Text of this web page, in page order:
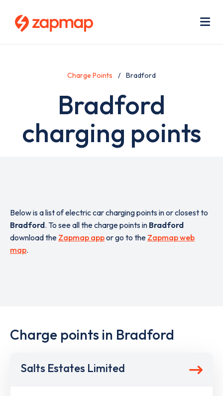
Charge Points Bradford
Bradford
charging points
Below is a list of electric car charging points in or closest to
Bradford. To see all the charge points in Bradford
download the Zapmap appor go to the Zapmap web
map.
Charge points in Bradford
Salts Estates Limited